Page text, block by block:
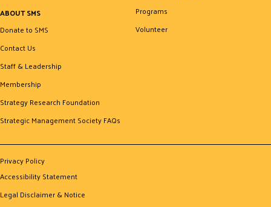
ABOUT SMS
Donate to SMS
Contact Us
Staff & Leadership
Membership
Strategy Research Foundation
Strategic Management Society FAQs
Programs
Volunteer
Privacy Policy
Accessibility Statement
Legal Disclaimer & Notice